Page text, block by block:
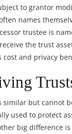
to grantor
names
trustee is
the trust
and privacy
similar but cannot
used to protect
big difference